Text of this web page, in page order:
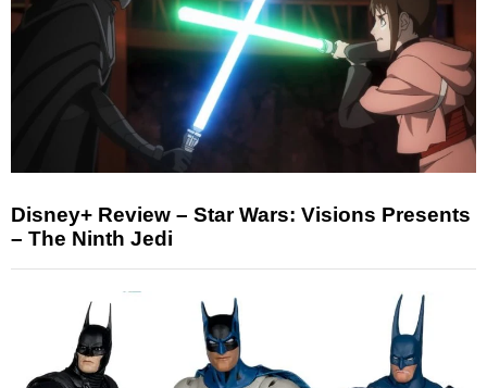
Disney+ Review – Star Wars: Visions Presents
– The Ninth Jedi